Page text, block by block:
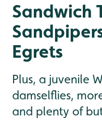
Sandwich
Egrets
Plus, a juvenile
damselflies,
and plenty of